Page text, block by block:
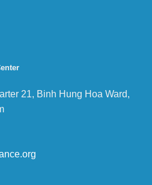
21, Binh Hung Hoa Ward,